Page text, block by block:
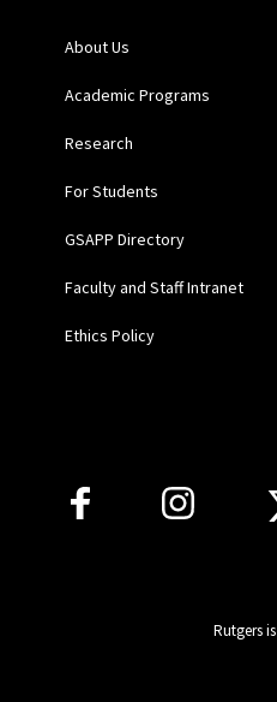
About Us
Academic Programs
Research
For Students
GSAPP Directory
Faculty and Staff Intranet
Ethics Policy
Rutgers